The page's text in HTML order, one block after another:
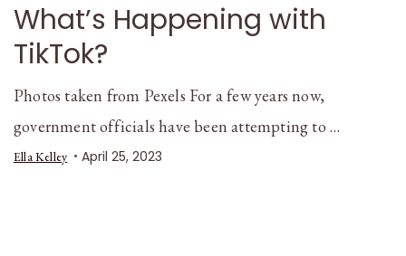
What’s Happening with
TikTok?
Photos taken from Pexels For a few years now,
government officials have been attempting to …
Ella Kelley April 25, 2023